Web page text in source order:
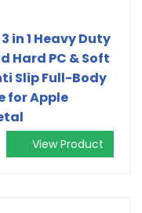
in 1 Heavy Duty
Hard PC & Soft
Slip Full-Body
for Apple
View Product